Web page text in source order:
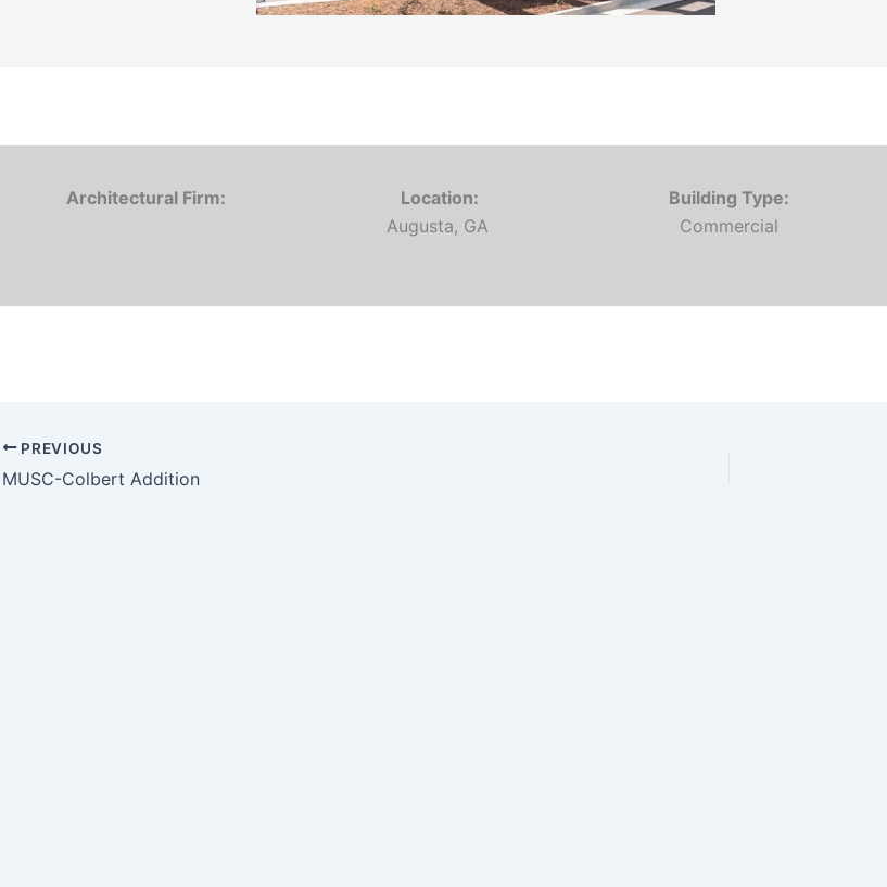
Architectural Firm:
Location:
Augusta, GA
Building Type:
Commercial
PREVIOUS
MUSC-Colbert Addition